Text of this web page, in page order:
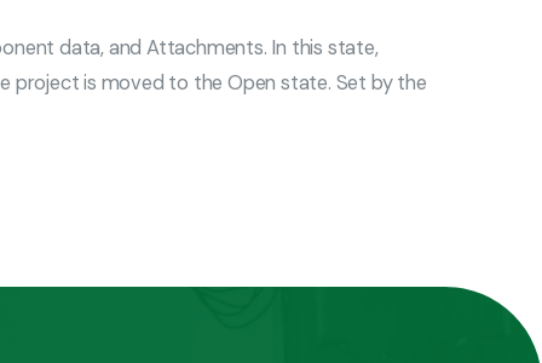
data, and Attachments. In this state,
project is moved to the Open state. Set by the